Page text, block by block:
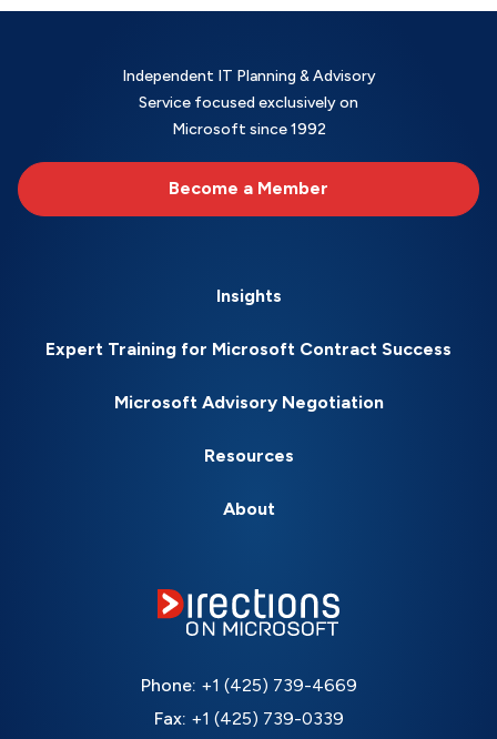
Independent IT Planning & Advisory
Service focused exclusively on
Microsoft since 1992
Become a Member
Insights
Expert Training for Microsoft Contract Success
Microsoft Advisory Negotiation
Resources
About
Phone: +1 (425) 739-4669
Fax: +1 (425) 739-0339